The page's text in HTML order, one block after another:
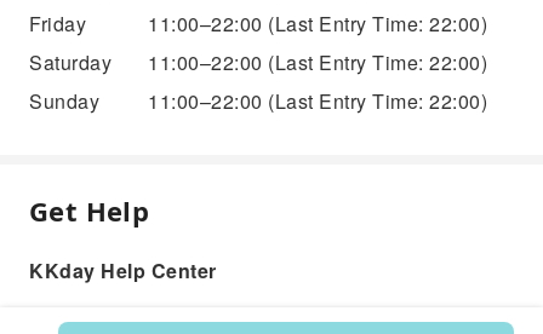
Friday
11:00–22:00 (Last Entry Time: 22:00)
Saturday
11:00–22:00 (Last Entry Time: 22:00)
Sunday
11:00–22:00 (Last Entry Time: 22:00)
Get Help
KKday Help Center